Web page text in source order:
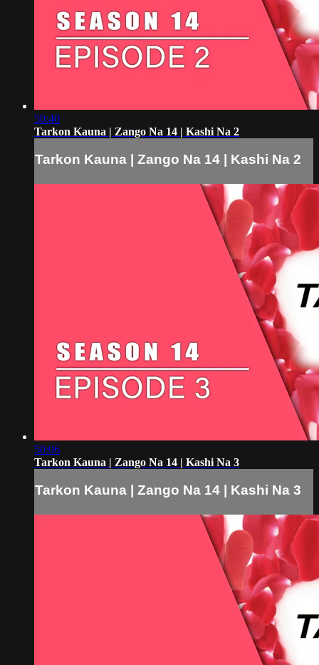
50:40
Tarkon Kauna | Zango Na 14 | Kashi Na 2
Tarkon Kauna | Zango Na 14 | Kashi Na 2
50:06
Tarkon Kauna | Zango Na 14 | Kashi Na 3
Tarkon Kauna | Zango Na 14 | Kashi Na 3